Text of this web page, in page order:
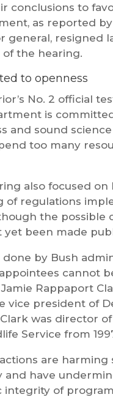
conclusions to
as reported
general, resigned
of the hearing.
to openness
No. 2 official
is
and sound
too many
also focused on
of regulations
the possible
yet been made
done by Bush
cannot
Rappaport
vice president of
was director
Service from
are harming
and have
integrity of